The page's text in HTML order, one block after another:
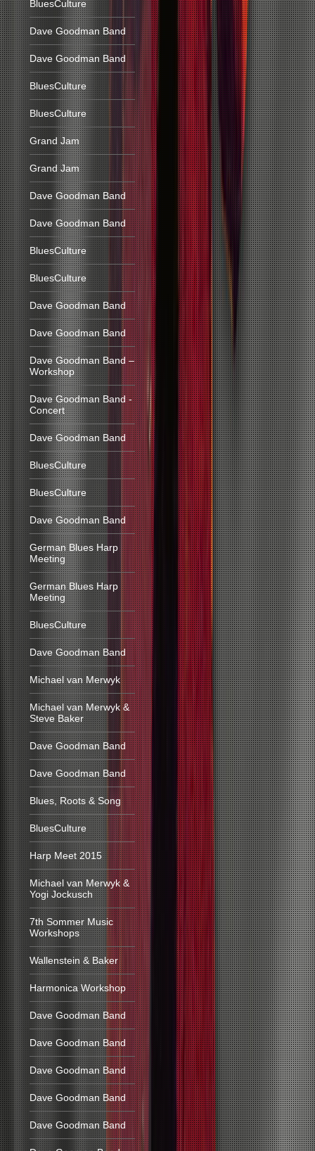
BluesCulture
Dave Goodman Band
Dave Goodman Band
BluesCulture
BluesCulture
Grand Jam
Grand Jam
Dave Goodman Band
Dave Goodman Band
BluesCulture
BluesCulture
Dave Goodman Band
Dave Goodman Band
Dave Goodman Band –
Workshop
Dave Goodman Band -
Concert
Dave Goodman Band
BluesCulture
BluesCulture
Dave Goodman Band
German Blues Harp
Meeting
German Blues Harp
Meeting
BluesCulture
Dave Goodman Band
Michael van Merwyk
Michael van Merwyk &
Steve Baker
Dave Goodman Band
Dave Goodman Band
Blues, Roots & Song
BluesCulture
Harp Meet 2015
Michael van Merwyk &
Yogi Jockusch
7th Sommer Music
Workshops
Wallenstein & Baker
Harmonica Workshop
Dave Goodman Band
Dave Goodman Band
Dave Goodman Band
Dave Goodman Band
Dave Goodman Band